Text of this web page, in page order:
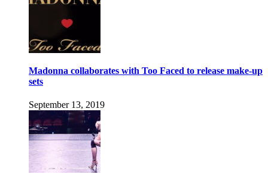
Madonna collaborates with Too Faced to release make-up
sets
September 13, 2019